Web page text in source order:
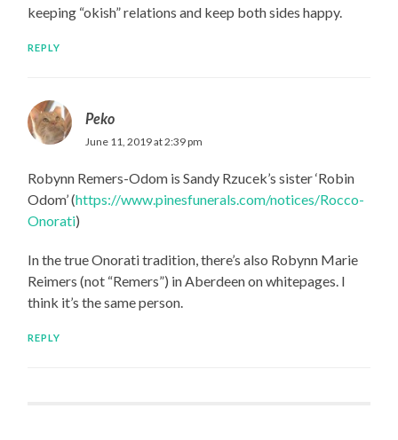
keeping “okish” relations and keep both sides happy.
REPLY
Peko
June 11, 2019 at 2:39 pm
Robynn Remers-Odom is Sandy Rzucek’s sister ‘Robin
Odom’ (https://www.pinesfunerals.com/notices/Rocco-
Onorati)
In the true Onorati tradition, there’s also Robynn Marie
Reimers (not “Remers”) in Aberdeen on whitepages. I
think it’s the same person.
REPLY